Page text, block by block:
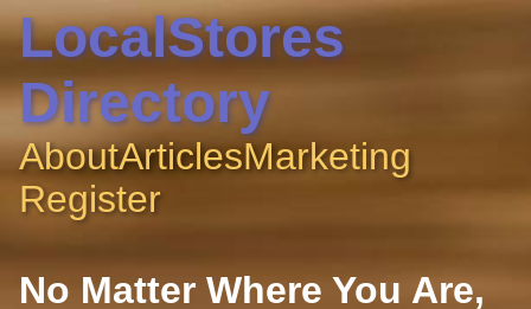
LocalStores
Directory
AboutArticlesMarketing
Register
No Matter Where You Are,